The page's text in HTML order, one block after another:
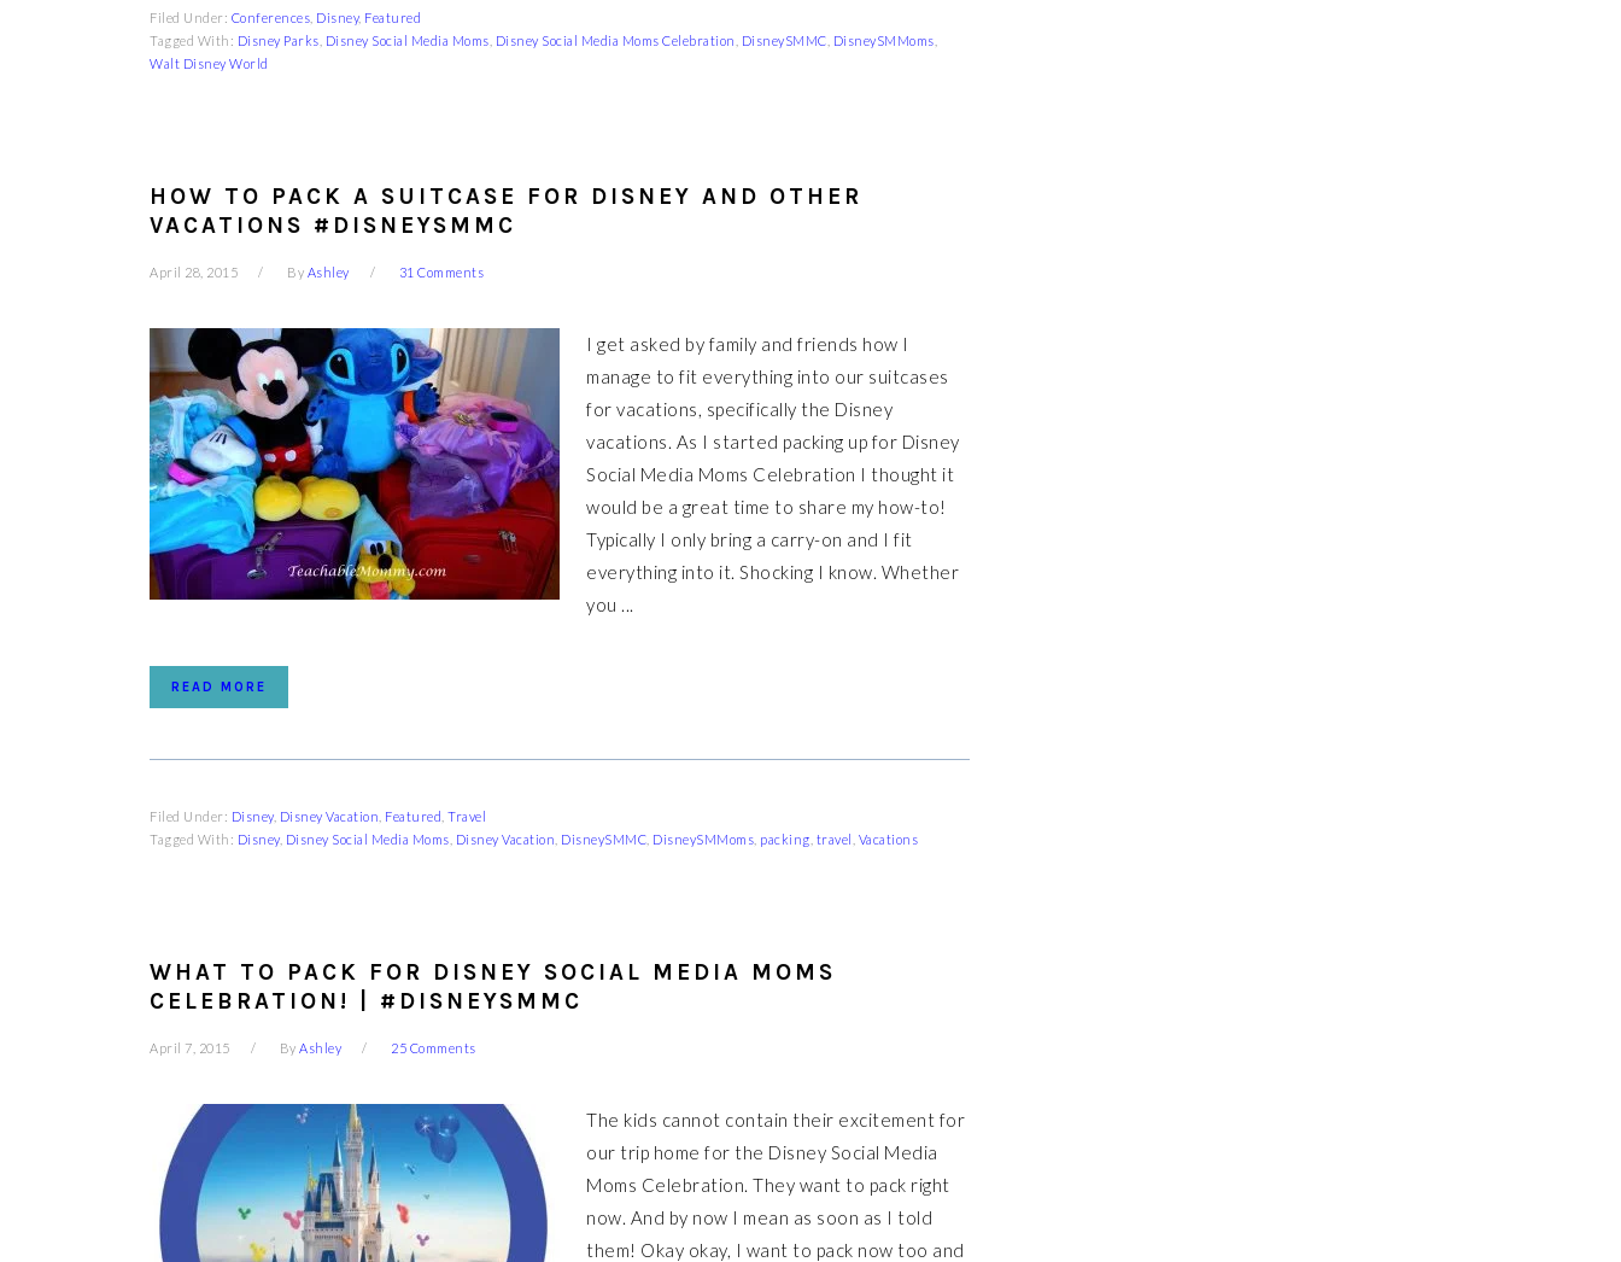
Filed Under: Conferences Disney, Featured
Tagged With: Disney Parks Disney Social Media Moms Disney Social Media Moms Celebration DisneySMMC DisneySMMoms
Walt Disney World
HOW TO PACK A SUITCASE FOR DISNEY AND OTHER
VACATIONS #DISNEYSMMC
April 28, 2015 By Ashley 31 Comments
I get asked by family and friends how I
manage to fit everything into our suitcases
for vacations, specifically the Disney
vacations. As I started packing up for Disney
Social Media Moms Celebration I thought it
would be a great time to share my how-to!
Typically I only bring a carry-on and I fit
everything into it. Shocking I know. Whether
you ...
READ MORE
Filed Under: Disney, Disney Vacation Featured Travel
Tagged With: Disney, Disney Social Media Moms Disney Vacation DisneySMMC DisneySMMoms packing travel Vacations
WHAT TO PACK FOR DISNEY SOCIAL MEDIA MOMS
CELEBRATION! | #DISNEYSMMC
April 7, 2015 By Ashley 25 Comments
The kids cannot contain their excitement for
our trip home for the Disney Social Media
Moms Celebration. They want to pack right
now. And by now I mean as soon as I told
them! Okay okay, I want to pack now too and